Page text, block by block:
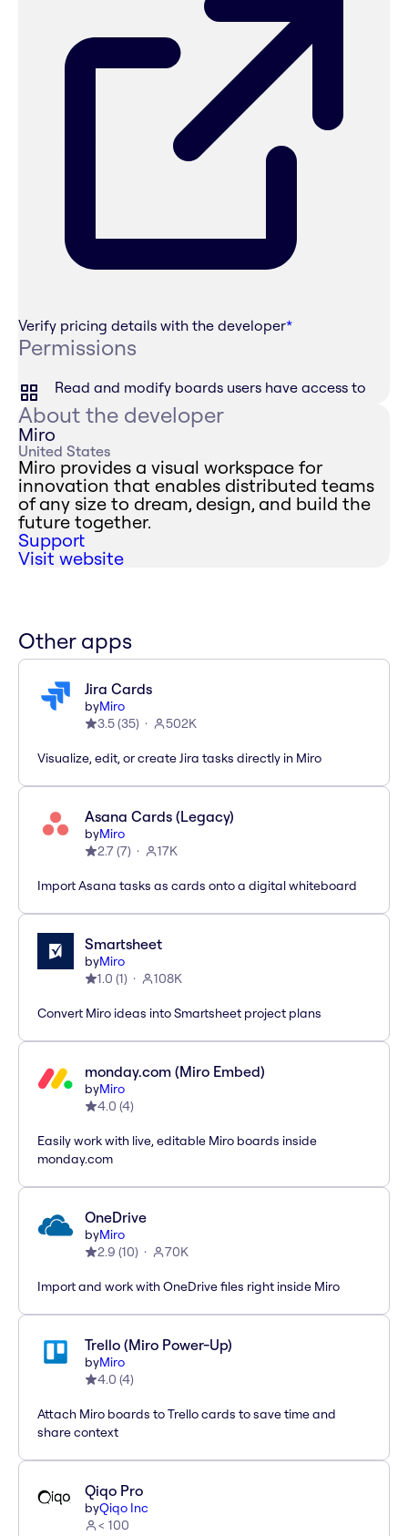
Verify pricing details with the developer*
Permissions
Read and modify boards users have access to
About the developer
Miro
United States
Miro provides a visual workspace for
innovation that enables distributed teams
of any size to dream, design, and build the
future together.
Support
Visit website
Other apps
Jira Cards
byMiro
3.5(35) 502K
Visualize, edit, or create Jira tasks directly in Miro
Asana Cards (Legacy)
byMiro
2.7(7) 17K
Import Asana tasks as cards onto a digital whiteboard
Smartsheet
byMiro
1.0 (1) 108K
Convert Miro ideas into Smartsheet project plans
monday.com (Miro Embed)
byMiro
4.0 (4)
Easily work with live, editable Miro boards inside
monday.com
OneDrive
byMiro
2.9 (10) 70K
Import and work with OneDrive files right inside Miro
Trello (Miro Power-Up)
byMiro
4.0 (4)
Attach Miro boards to Trello cards to save time and
share context
Qiqo Pro
byQiqo Inc
< 100